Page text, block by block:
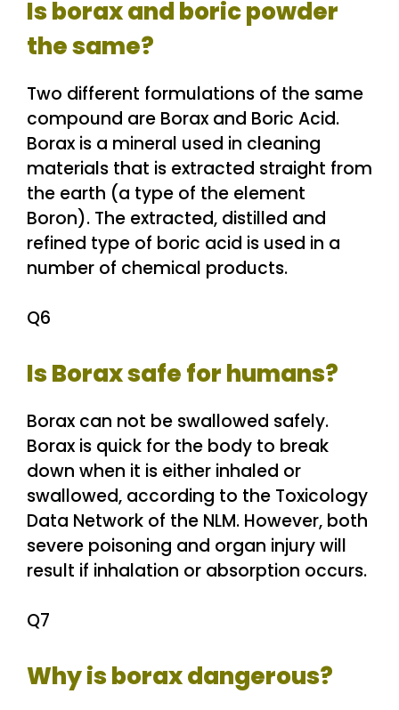
Is borax and boric powder
the same?
Two different formulations of the same
compound are Borax and Boric Acid.
Borax is a mineral used in cleaning
materials that is extracted straight from
the earth (a type of the element
Boron). The extracted, distilled and
refined type of boric acid is used in a
number of chemical products.
Q6
Is Borax safe for humans?
Borax can not be swallowed safely.
Borax is quick for the body to break
down when it is either inhaled or
swallowed, according to the Toxicology
Data Network of the NLM. However, both
severe poisoning and organ injury will
result if inhalation or absorption occurs.
Q7
Why is borax dangerous?